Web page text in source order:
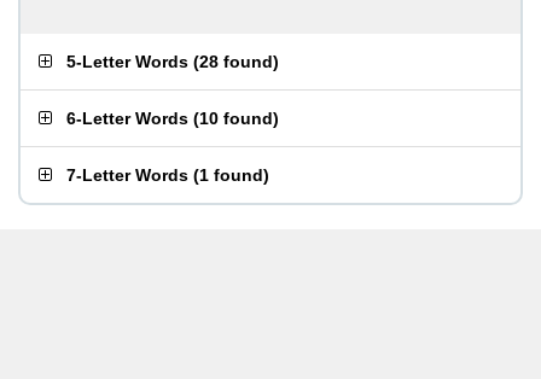
5-Letter Words (28 found)
6-Letter Words (10 found)
7-Letter Words (1 found)